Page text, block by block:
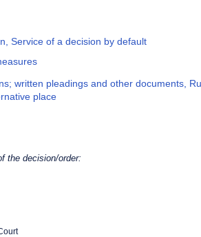
Service of a decision by default
written pleadings and other documents,
place
the decision/order: